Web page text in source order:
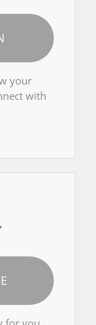
your
with